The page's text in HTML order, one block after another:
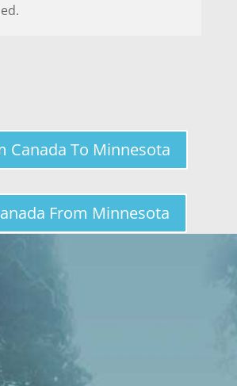
Canada To Minnesota
From Minnesota